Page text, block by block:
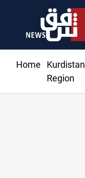
Home
Kurdistan
Region